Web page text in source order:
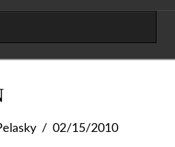
4, 2026
02/15/2010